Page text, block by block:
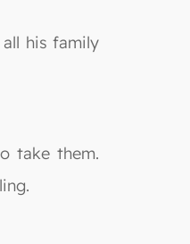
his family
take them.